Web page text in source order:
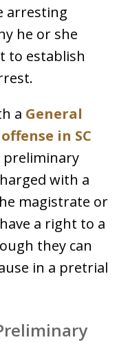
arresting
he or she
to establish
a General
in SC
preliminary
with a
magistrate or
a right to a
they can
in a pretrial